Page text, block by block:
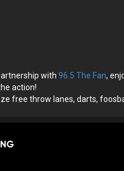
with 96.5 The Fan,
action!
free throw lanes, darts,